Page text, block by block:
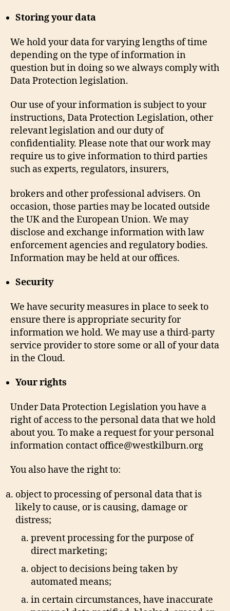
Storing your data
We hold your data for varying lengths of time
depending on the type of information in
question but in doing so we always comply with
Data Protection legislation.
Our use of your information is subject to your
instructions, Data Protection Legislation, other
relevant legislation and our duty of
confidentiality. Please note that our work may
require us to give information to third parties
such as experts, regulators, insurers,
brokers and other professional advisers. On
occasion, those parties may be located outside
the UK and the European Union. We may
disclose and exchange information with law
enforcement agencies and regulatory bodies.
Information may be held at our offices.
Security
We have security measures in place to seek to
ensure there is appropriate security for
information we hold. We may use a third-party
service provider to store some or all of your data
in the Cloud.
Your rights
Under Data Protection Legislation you have a
right of access to the personal data that we hold
about you. To make a request for your personal
information contact office@westkilburn.org
You also have the right to:
object to processing of personal data that is
likely to cause, or is causing, damage or
distress;
prevent processing for the purpose of
direct marketing;
object to decisions being taken by
automated means;
in certain circumstances, have inaccurate